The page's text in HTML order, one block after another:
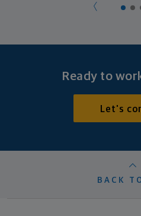
Ready to
Let's
BACK